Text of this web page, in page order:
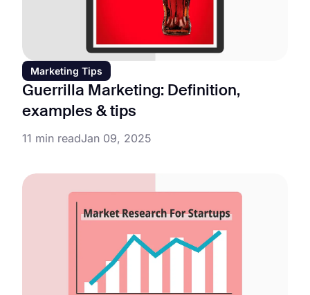
Marketing Tips
Guerrilla Marketing: Definition,
examples & tips
11 min readJan 09, 2025